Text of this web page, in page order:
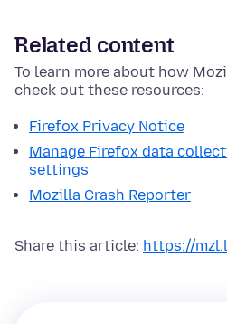
Related content
To learn more about how
check out these resources:
Firefox Privacy Notice
Manage Firefox data
settings
Mozilla Crash Reporter
Share this article: https://